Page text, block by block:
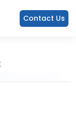
Contact Us